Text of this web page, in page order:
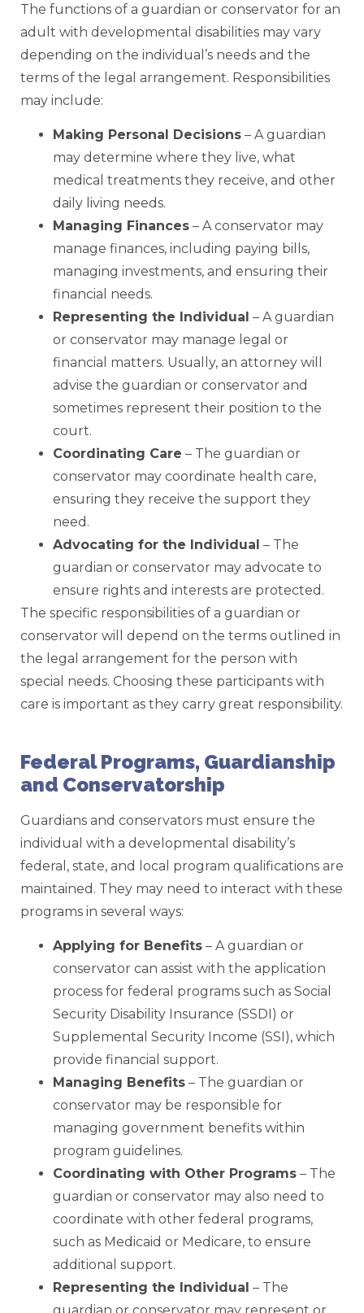
The functions of a guardian or conservator for an
adult with developmental disabilities may vary
depending on the individual’s needs and the
terms of the legal arrangement. Responsibilities
may include:
Making Personal Decisions – A guardian
may determine where they live, what
medical treatments they receive, and other
daily living needs.
Managing Finances – A conservator may
manage finances, including paying bills,
managing investments, and ensuring their
financial needs.
Representing the Individual – A guardian
or conservator may manage legal or
financial matters. Usually, an attorney will
advise the guardian or conservator and
sometimes represent their position to the
court.
Coordinating Care – The guardian or
conservator may coordinate health care,
ensuring they receive the support they
need.
Advocating for the Individual – The
guardian or conservator may advocate to
ensure rights and interests are protected.
The specific responsibilities of a guardian or
conservator will depend on the terms outlined in
the legal arrangement for the person with
special needs. Choosing these participants with
care is important as they carry great responsibility.
Federal Programs, Guardianship
and Conservatorship
Guardians and conservators must ensure the
individual with a developmental disability’s
federal, state, and local program qualifications are
maintained. They may need to interact with these
programs in several ways:
Applying for Benefits – A guardian or
conservator can assist with the application
process for federal programs such as Social
Security Disability Insurance (SSDI) or
Supplemental Security Income (SSI), which
provide financial support.
Managing Benefits – The guardian or
conservator may be responsible for
managing government benefits within
program guidelines.
Coordinating with Other Programs – The
guardian or conservator may also need to
coordinate with other federal programs,
such as Medicaid or Medicare, to ensure
additional support.
Representing the Individual – The